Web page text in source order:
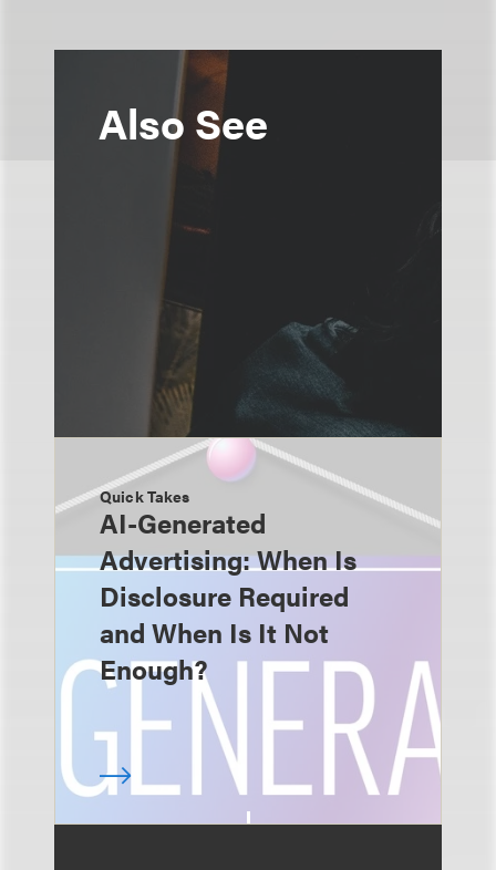
Also See
Quick Takes
AI-Generated
Advertising: When Is
Disclosure Required
and When Is It Not
Enough?